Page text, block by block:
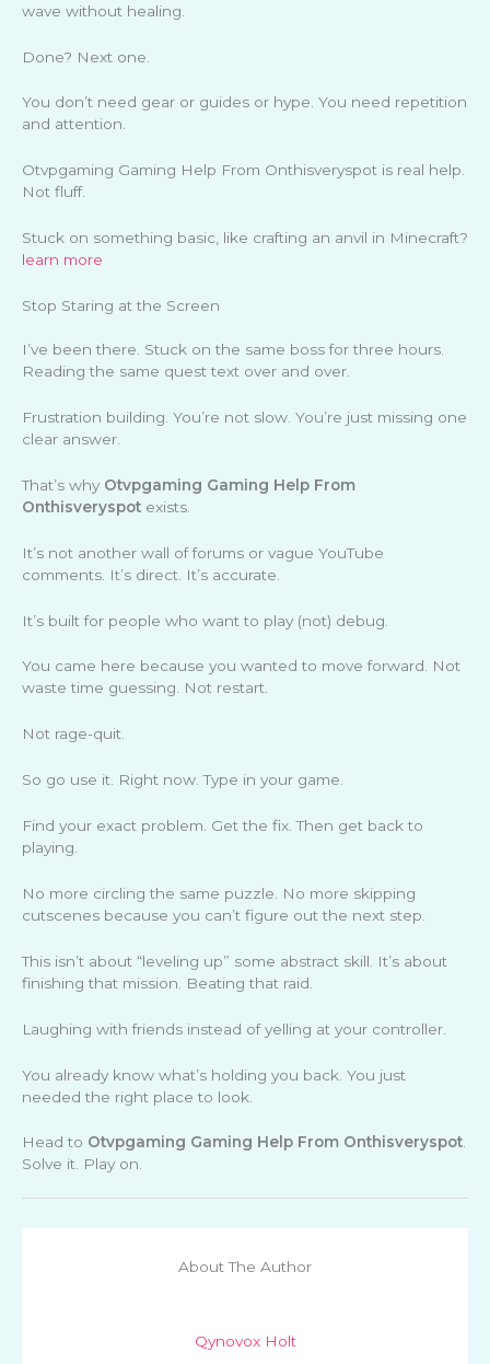
wave without healing.
Done? Next one.
You don’t need gear or guides or hype. You need repetition
and attention.
Otvpgaming Gaming Help From Onthisveryspot is real help.
Not fluff.
Stuck on something basic, like crafting an anvil in Minecraft?
learn more
Stop Staring at the Screen
I’ve been there. Stuck on the same boss for three hours.
Reading the same quest text over and over.
Frustration building. You’re not slow. You’re just missing one
clear answer.
That’s why Otvpgaming Gaming Help From
Onthisveryspot exists.
It’s not another wall of forums or vague YouTube
comments. It’s direct. It’s accurate.
It’s built for people who want to play (not) debug.
You came here because you wanted to move forward. Not
waste time guessing. Not restart.
Not rage-quit.
So go use it. Right now. Type in your game.
Find your exact problem. Get the fix. Then get back to
playing.
No more circling the same puzzle. No more skipping
cutscenes because you can’t figure out the next step.
This isn’t about “leveling up” some abstract skill. It’s about
finishing that mission. Beating that raid.
Laughing with friends instead of yelling at your controller.
You already know what’s holding you back. You just
needed the right place to look.
Head to Otvpgaming Gaming Help From Onthisveryspot.
Solve it. Play on.
About The Author
Qynovox Holt